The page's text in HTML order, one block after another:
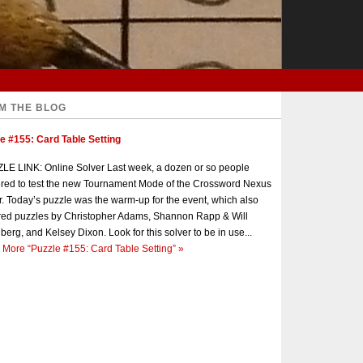
THE BLOG
#155: Card Table Setting
LINK: Online Solver Last week, a dozen or so people
to test the new Tournament Mode of the Crossword Nexus
Today’s puzzle was the warm-up for the event, which also
puzzles by Christopher Adams, Shannon Rapp & Will
and Kelsey Dixon. Look for this solver to be in use...
More “Puzzle #155: Card Table Setting” »